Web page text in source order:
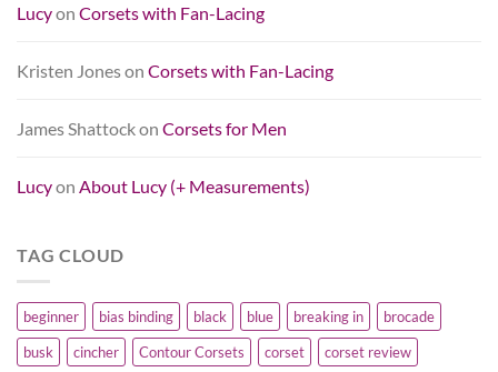
Lucyon Corsets with Fan-Lacing
Kristen Joneson Corsets with Fan-Lacing
James Shattockon Corsets for Men
Lucyon About Lucy (+ Measurements)
TAG CLOUD
beginner bias binding black blue breaking in
brocade
busk
cincher Contour Corsets corset
corset review